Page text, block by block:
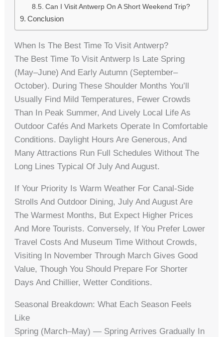
Can I Visit Antwerp On A Short Weekend Trip?
Conclusion
When Is The Best Time To Visit Antwerp?
The Best Time To Visit Antwerp Is Late Spring
(May–June) And Early Autumn (September–
October). During These Shoulder Months You’ll
Usually Find Mild Temperatures, Fewer Crowds
Than In Peak Summer, And Lively Local Life As
Outdoor Cafés And Markets Operate In Comfortable
Conditions. Daylight Hours Are Generous, And
Many Attractions Run Full Schedules Without The
Long Lines Typical Of July And August.
If Your Priority Is Warm Weather For Canal-Side
Strolls And Outdoor Dining, July And August Are
The Warmest Months, But Expect Higher Prices
And More Tourists. Conversely, If You Prefer Lower
Travel Costs And Museum Time Without Crowds,
Visiting In November Through March Gives Good
Value, Though You Should Prepare For Shorter
Days And Chillier, Wetter Conditions.
Seasonal Breakdown: What Each Season Feels
Like
Spring (March–May) — Spring Arrives Gradually In